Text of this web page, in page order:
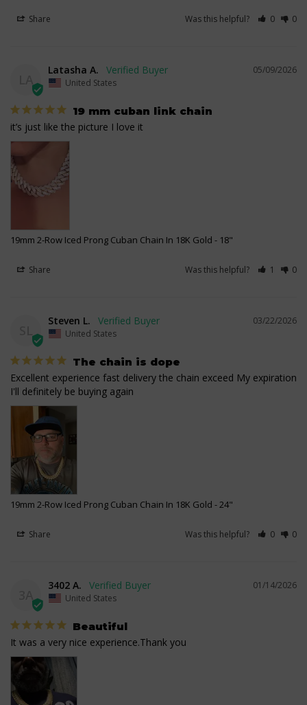
Share Was this helpful? 0 0
05/09/2026
Latasha A.
United States
19 mm cuban link chain
it’s just like the picture I love it
19mm 2-Row Iced Prong Cuban Chain In 18K Gold 18"
Share Was this helpful? 1 0
03/22/2026
Steven L.
United States
The chain is dope
Excellent experience fast delivery the chain exceed My expiration
I'll definitely be buying again
19mm 2-Row Iced Prong Cuban Chain In 18K Gold 24"
Share Was this helpful? 0 0
01/14/2026
3402 A.
United States
Beautiful
It was a very nice experience.Thank you